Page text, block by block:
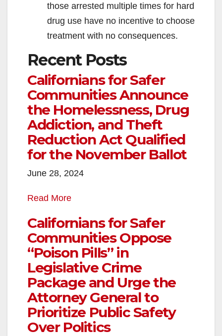
those arrested multiple times for hard
drug use have no incentive to choose
treatment with no consequences.
Recent Posts
Californians for Safer
Communities Announce
the Homelessness, Drug
Addiction, and Theft
Reduction Act Qualified
for the November Ballot
June 28, 2024
Read More
Californians for Safer
Communities Oppose
“Poison Pills” in
Legislative Crime
Package and Urge the
Attorney General to
Prioritize Public Safety
Over Politics